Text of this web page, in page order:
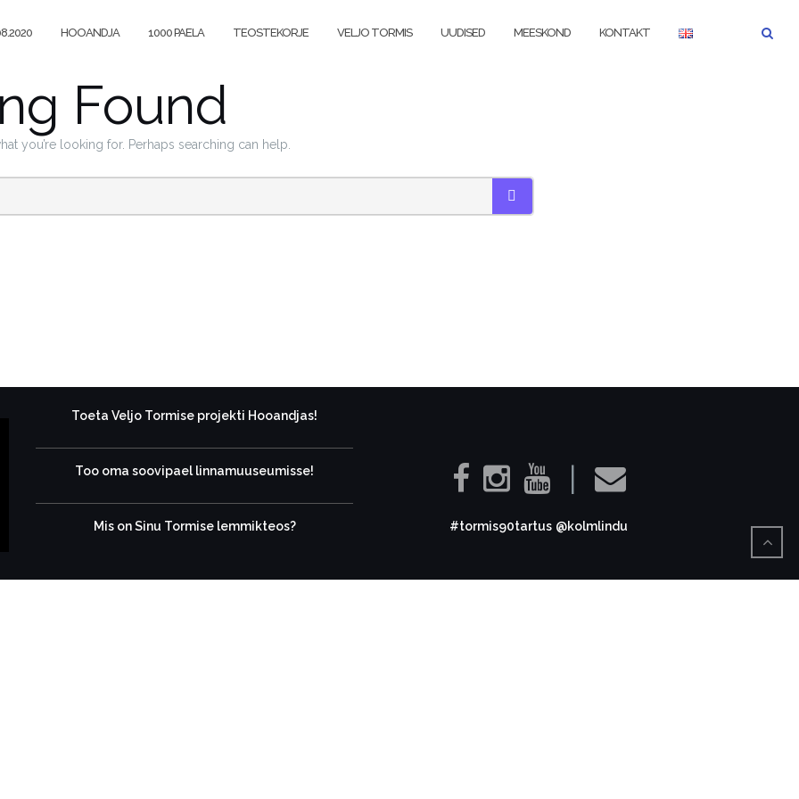
HOOANDJA 1000 PAELA TEOSTEKORJE VELJO TORMIS UUDISED MEESKOND KONTAKT
Found
you’re looking for. Perhaps searching can help.
SEARCH
Toeta Veljo Tormise projekti Hooandjas!
Too oma soovipael linnamuuseumisse!
Mis on Sinu Tormise lemmikteos? #tormis90tartus @kolmlindu